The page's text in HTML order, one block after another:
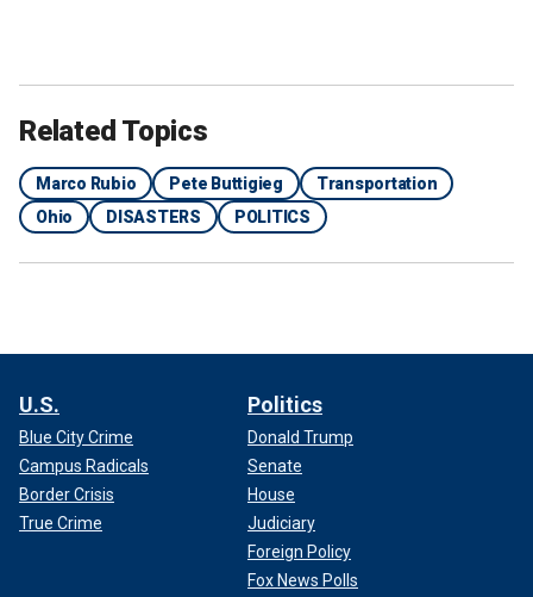
Related Topics
Marco Rubio Pete Buttigieg
Transportation
Ohio
DISASTERS POLITICS
U.S.
Blue City Crime
Campus Radicals
Border Crisis
True Crime
Politics
Donald Trump
Senate
House
Judiciary
Foreign Policy
Fox News Polls